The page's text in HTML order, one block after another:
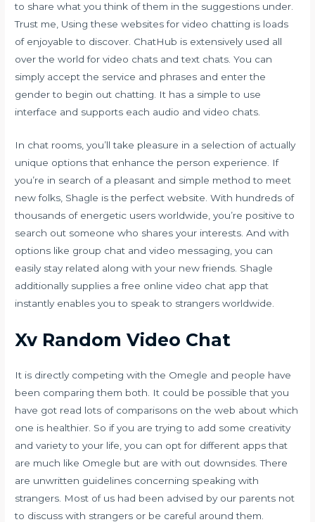
to share what you think of them in the suggestions under.
Trust me, Using these websites for video chatting is loads
of enjoyable to discover. ChatHub is extensively used all
over the world for video chats and text chats. You can
simply accept the service and phrases and enter the
gender to begin out chatting. It has a simple to use
interface and supports each audio and video chats.
In chat rooms, you’ll take pleasure in a selection of actually
unique options that enhance the person experience. If
you’re in search of a pleasant and simple method to meet
new folks, Shagle is the perfect website. With hundreds of
thousands of energetic users worldwide, you’re positive to
search out someone who shares your interests. And with
options like group chat and video messaging, you can
easily stay related along with your new friends. Shagle
additionally supplies a free online video chat app that
instantly enables you to speak to strangers worldwide.
Xv Random Video Chat
It is directly competing with the Omegle and people have
been comparing them both. It could be possible that you
have got read lots of comparisons on the web about which
one is healthier. So if you are trying to add some creativity
and variety to your life, you can opt for different apps that
are much like Omegle but are with out downsides. There
are unwritten guidelines concerning speaking with
strangers. Most of us had been advised by our parents not
to discuss with strangers or be careful around them.